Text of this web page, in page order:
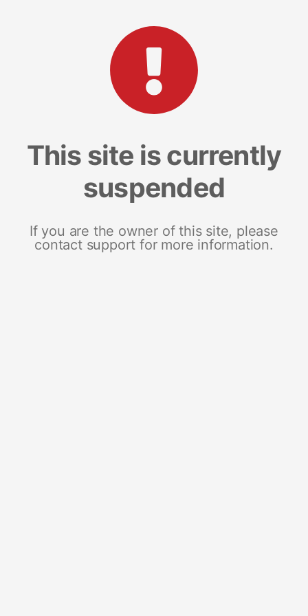
This site is currently
suspended
If you are the owner of this site, please
contact support for more information.